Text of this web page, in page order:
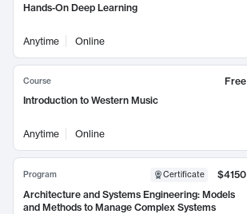
Hands-On Deep Learning
Anytime Online
Course
Free
Introduction to Western Music
Anytime Online
Program Certificate
$4150
Architecture and Systems Engineering: Models
and Methods to Manage Complex Systems